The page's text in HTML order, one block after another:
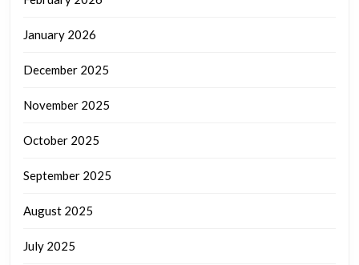
January 2026
December 2025
November 2025
October 2025
September 2025
August 2025
July 2025